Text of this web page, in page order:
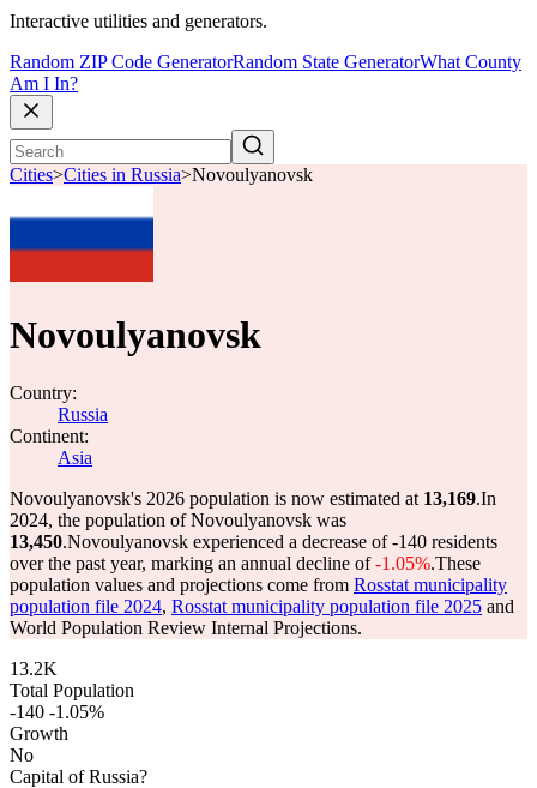
Interactive utilities and generators.
Random ZIP Code GeneratorRandom State GeneratorWhat County
Am I In?
Cities>Cities in Russia>Novoulyanovsk
Novoulyanovsk
Country:
Russia
Continent:
Asia
Novoulyanovsk's 2026 population is now estimated at 13,169.In
2024, the population of Novoulyanovsk was
13,450.Novoulyanovsk experienced a decrease of-140 residents
over the past year, marking an annual decline of-1.05%.These
population values and projections come from Rosstat municipality
population file 2024, Rosstat municipality population file 2025 and
World Population Review Internal Projections.
13.2K
Total Population
-140 -1.05%
Growth
No
Capital of Russia?